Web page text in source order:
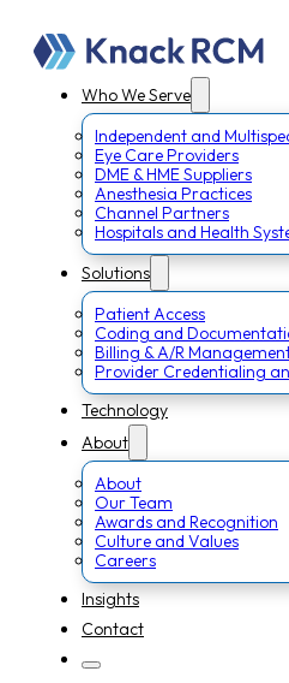
Who We Serve
Independent and
Eye Care Providers
DME & HME Suppliers
Anesthesia Practices
Channel Partners
Hospitals and Health
Solutions
Patient Access
Coding and
Billing & A/R
Provider Credentialing
Technology
About
About
Our Team
Awards and Recognition
Culture and Values
Careers
Insights
Contact